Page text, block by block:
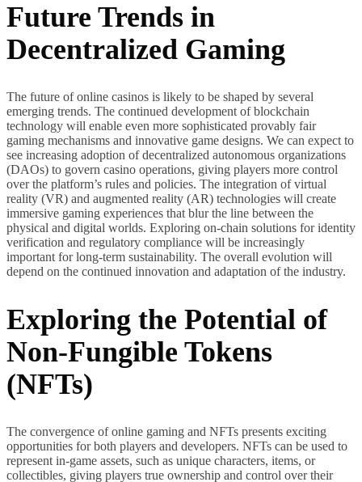
Future Trends in
Decentralized Gaming
The future of online casinos is likely to be shaped by several
emerging trends. The continued development of blockchain
technology will enable even more sophisticated provably fair
gaming mechanisms and innovative game designs. We can expect to
see increasing adoption of decentralized autonomous organizations
(DAOs) to govern casino operations, giving players more control
over the platform’s rules and policies. The integration of virtual
reality (VR) and augmented reality (AR) technologies will create
immersive gaming experiences that blur the line between the
physical and digital worlds. Exploring on-chain solutions for identity
verification and regulatory compliance will be increasingly
important for long-term sustainability. The overall evolution will
depend on the continued innovation and adaptation of the industry.
Exploring the Potential of
Non-Fungible Tokens
(NFTs)
The convergence of online gaming and NFTs presents exciting
opportunities for both players and developers. NFTs can be used to
represent in-game assets, such as unique characters, items, or
collectibles, giving players true ownership and control over their